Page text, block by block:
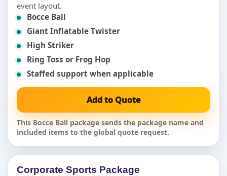
event layout.
Bocce Ball
Giant Inflatable Twister
High Striker
Ring Toss or Frog Hop
Staffed support when applicable
Add to Quote
This Bocce Ball package sends the package name and
included items to the global quote request.
Corporate Sports Package